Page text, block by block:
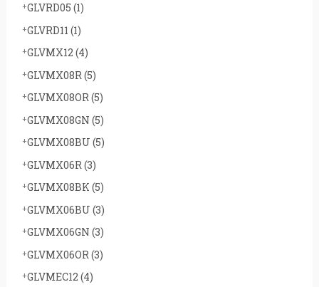
GLVRD05 (1)
GLVRD11 (1)
GLVMX12 (4)
GLVMX08R (5)
GLVMX08OR(5)
GLVMX08GN (5)
GLVMX08BU (5)
GLVMX06R (3)
GLVMX08BK (5)
GLVMX06BU (3)
GLVMX06GN (3)
GLVMX06OR (3)
GLVMEC12 (4)